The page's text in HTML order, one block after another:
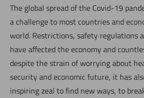
The global spread of the Covid-19
a challenge to most countries and
world. Restrictions, safety regulations
have affected the economy and
despite the strain of worrying about
security and economic future, it has
inspiring zeal to find new ways, to